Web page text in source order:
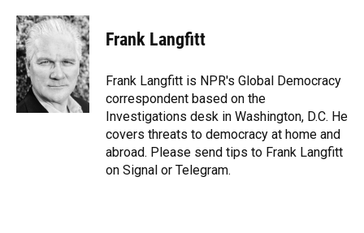
c
e
b
o
o
k
u
e
k
y
r
e
a
d
s
k
e
n
t
t
r
i
l
Frank Langfitt
Frank Langfitt is NPR's Global Democracy
correspondent based on the
Investigations desk in Washington, D.C. He
covers threats to democracy at home and
abroad. Please send tips to Frank Langfitt
on Signal or Telegram.